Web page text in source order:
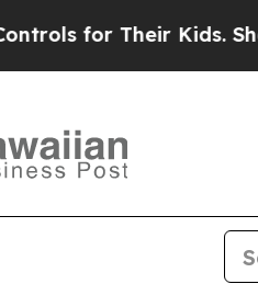
Their Kids. Should